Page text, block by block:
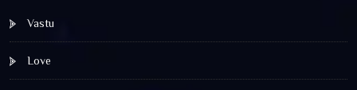
Vastu
Love